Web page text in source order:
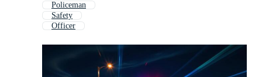
Policeman
Safety
Officer